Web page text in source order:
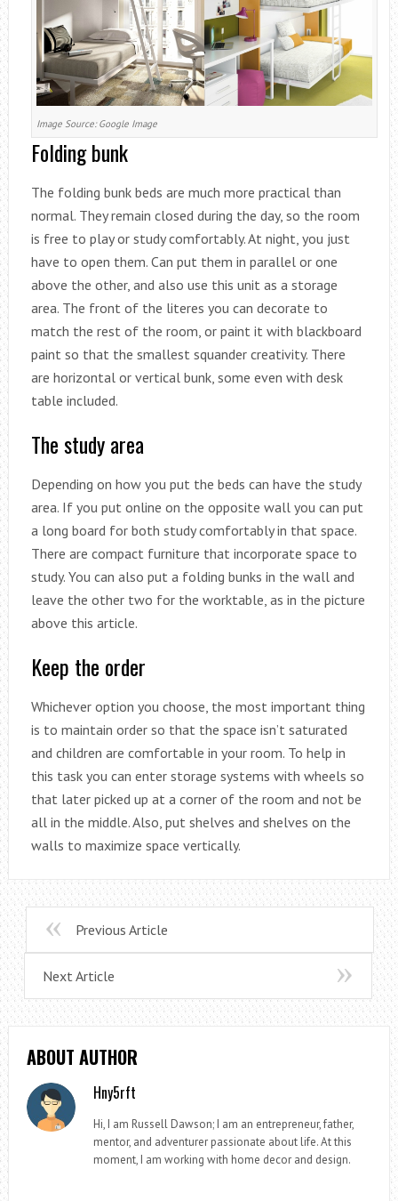
Image Source: Google Image
Folding bunk
The folding bunk beds are much more practical than
normal. They remain closed during the day, so the room
is free to play or study comfortably. At night, you just
have to open them. Can put them in parallel or one
above the other, and also use this unit as a storage
area. The front of the literes you can decorate to
match the rest of the room, or paint it with blackboard
paint so that the smallest squander creativity. There
are horizontal or vertical bunk, some even with desk
table included.
The study area
Depending on how you put the beds can have the study
area. If you put online on the opposite wall you can put
a long board for both study comfortably in that space.
There are compact furniture that incorporate space to
study. You can also put a folding bunks in the wall and
leave the other two for the worktable, as in the picture
above this article.
Keep the order
Whichever option you choose, the most important thing
is to maintain order so that the space isn’t saturated
and children are comfortable in your room. To help in
this task you can enter storage systems with wheels so
that later picked up at a corner of the room and not be
all in the middle. Also, put shelves and shelves on the
walls to maximize space vertically.
Previous Article
Next Article
ABOUT AUTHOR
Hny5rft
Hi, I am Russell Dawson; I am an entrepreneur, father,
mentor, and adventurer passionate about life. At this
moment, I am working with home decor and design.